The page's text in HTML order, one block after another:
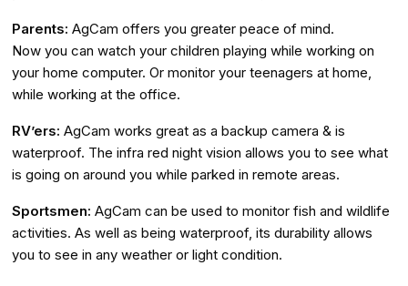
Parents: AgCam offers you greater peace of mind.
Now you can watch your children playing while working on
your home computer. Or monitor your teenagers at home,
while working at the office.
RV’ers: AgCam works great as a backup camera & is
waterproof. The infra red night vision allows you to see what
is going on around you while parked in remote areas.
Sportsmen: AgCam can be used to monitor fish and wildlife
activities. As well as being waterproof, its durability allows
you to see in any weather or light condition.